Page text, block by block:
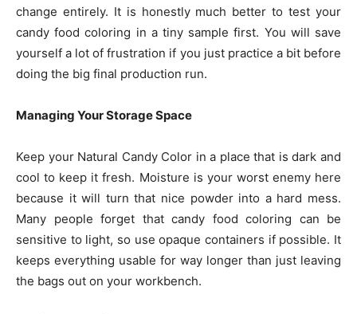
change entirely. It is honestly much better to test your
candy food coloring in a tiny sample first. You will save
yourself a lot of frustration if you just practice a bit before
doing the big final production run.
Managing Your Storage Space
Keep your Natural Candy Color in a place that is dark and
cool to keep it fresh. Moisture is your worst enemy here
because it will turn that nice powder into a hard mess.
Many people forget that candy food coloring can be
sensitive to light, so use opaque containers if possible. It
keeps everything usable for way longer than just leaving
the bags out on your workbench.